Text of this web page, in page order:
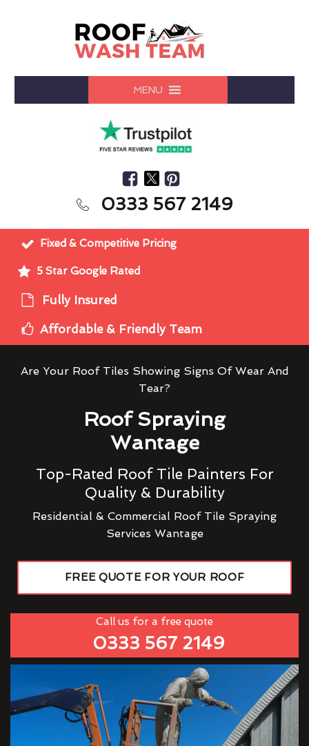
MENU
0333 567 2149
Fixed & Competitive Pricing
5 Star Google Rated
Fully Insured
Affordable & Friendly Team
Are Your Roof Tiles Showing Signs Of Wear And
Tear?
Roof Spraying
Wantage
Top-Rated Roof Tile Painters For
Quality & Durability
Residential & Commercial Roof Tile Spraying
Services Wantage
FREE QUOTE FOR YOUR ROOF
Call us for a free quote
0333 567 2149